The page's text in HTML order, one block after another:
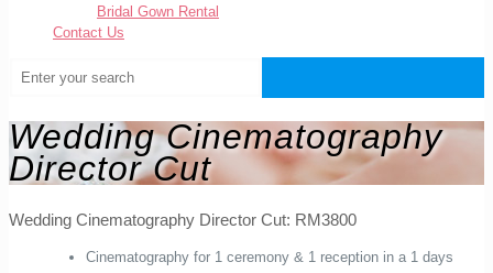
Bridal Gown Rental
Contact Us
Wedding Cinematography
Director Cut
Wedding Cinematography Director Cut: RM3800
Cinematography for 1 ceremony & 1 reception in a 1 days